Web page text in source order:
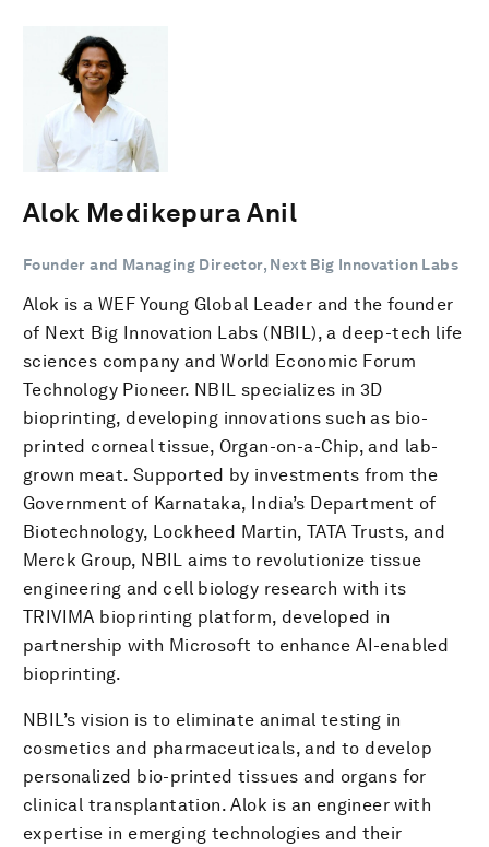
Alok Medikepura Anil
Founder and Managing Director, Next Big Innovation Labs
Alok is a WEF Young Global Leader and the founder
of Next Big Innovation Labs (NBIL), a deep-tech life
sciences company and World Economic Forum
Technology Pioneer. NBIL specializes in 3D
bioprinting, developing innovations such as bio-
printed corneal tissue, Organ-on-a-Chip, and lab-
grown meat. Supported by investments from the
Government of Karnataka, India’s Department of
Biotechnology, Lockheed Martin, TATA Trusts, and
Merck Group, NBIL aims to revolutionize tissue
engineering and cell biology research with its
TRIVIMA bioprinting platform, developed in
partnership with Microsoft to enhance AI-enabled
bioprinting.
NBIL’s vision is to eliminate animal testing in
cosmetics and pharmaceuticals, and to develop
personalized bio-printed tissues and organs for
clinical transplantation. Alok is an engineer with
expertise in emerging technologies and their